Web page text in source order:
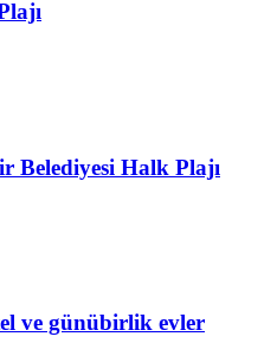
Belediyesi Halk Plajı
ve günübirlik evler